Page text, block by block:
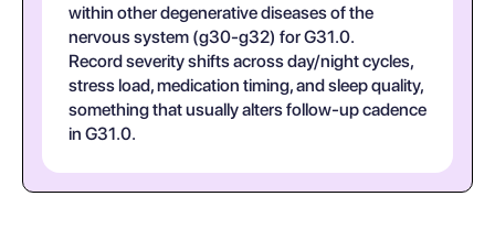
within other degenerative diseases of the
nervous system (g30-g32) for G31.0.
Record severity shifts across day/night cycles,
stress load, medication timing, and sleep quality,
something that usually alters follow-up cadence
in G31.0.